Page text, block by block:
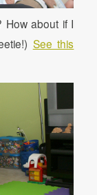
How about if I
See this